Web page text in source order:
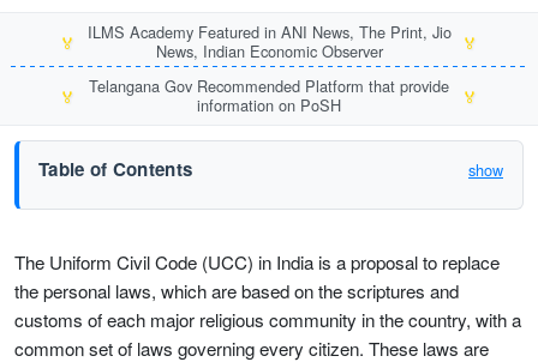
🏅
ILMS Academy Featured in ANI News, The Print, Jio
News, Indian Economic Observer
🏅
🏅
Telangana Gov Recommended Platform that provide
information on PoSH
🏅
Table of Contents show
The Uniform Civil Code (UCC) in India is a proposal to replace
the personal laws, which are based on the scriptures and
customs of each major religious community in the country, with a
common set of laws governing every citizen. These laws are